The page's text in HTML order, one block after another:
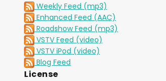
Weekly Feed (mp3)
Enhanced Feed (AAC)
Roadshow Feed (mp3)
VSTV Feed (video)
VSTV iPod (video)
Blog Feed
License